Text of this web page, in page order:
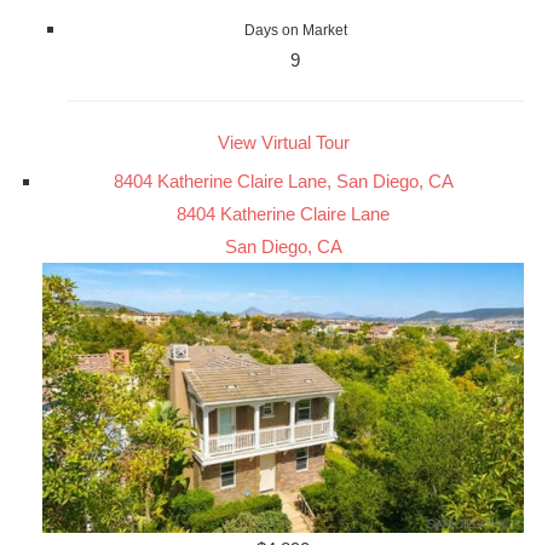
Days on Market
9
View Virtual Tour
8404 Katherine Claire Lane, San Diego, CA
8404 Katherine Claire Lane
San Diego, CA